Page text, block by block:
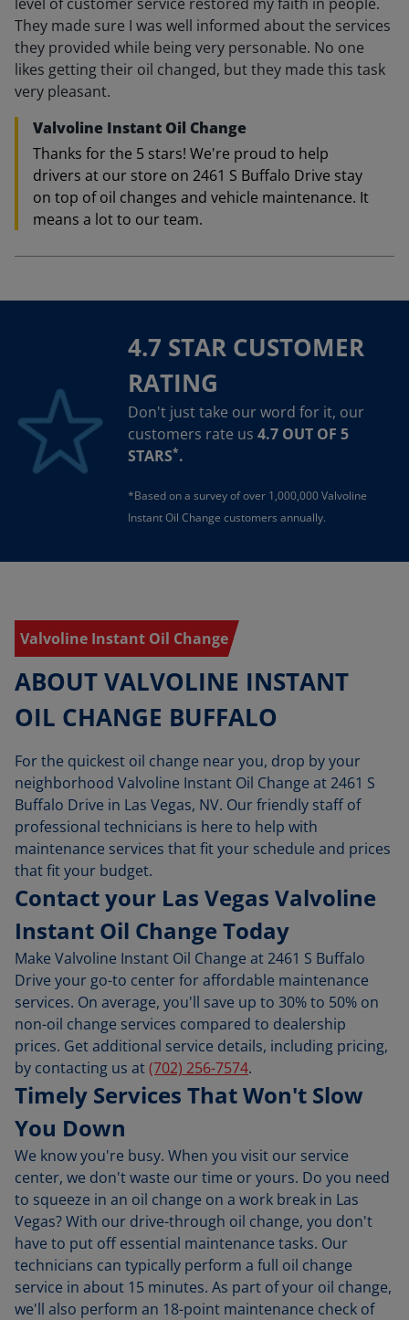
They made sure I was well informed about the services
they provided while being very personable. No one
likes getting their oil changed, but they made this task
very pleasant.
Valvoline Instant Oil Change
Thanks for the 5 stars! We're proud to help
drivers at our store on 2461 S Buffalo Drive stay
on top of oil changes and vehicle maintenance. It
means a lot to our team.
4.7 STAR CUSTOMER
RATING
Don't just take our word for it, our
customers rate us 4.7 OUT OF 5
STARS*.
*Based on a survey of over 1,000,000 Valvoline
Instant Oil Change customers annually.
Valvoline Instant Oil Change
ABOUT VALVOLINE INSTANT
OIL CHANGE BUFFALO
For the quickest oil change near you, drop by your
neighborhood Valvoline Instant Oil Change at 2461 S
Buffalo Drive in Las Vegas, NV. Our friendly staff of
professional technicians is here to help with
maintenance services that fit your schedule and prices
that fit your budget.
Contact your Las Vegas Valvoline
Instant Oil Change Today
Make Valvoline Instant Oil Change at 2461 S Buffalo
Drive your go-to center for affordable maintenance
services. On average, you'll save up to 30% to 50% on
non-oil change services compared to dealership
prices. Get additional service details, including pricing,
by contacting us at(702) 256-7574.
Timely Services That Won't Slow
You Down
We know you're busy. When you visit our service
center, we don't waste our time or yours. Do you need
to squeeze in an oil change on a work break in Las
Vegas? With our drive-through oil change, you don't
have to put off essential maintenance tasks. Our
technicians can typically perform a full oil change
service in about 15 minutes. As part of your oil change,
we'll also perform an 18-point maintenance check of